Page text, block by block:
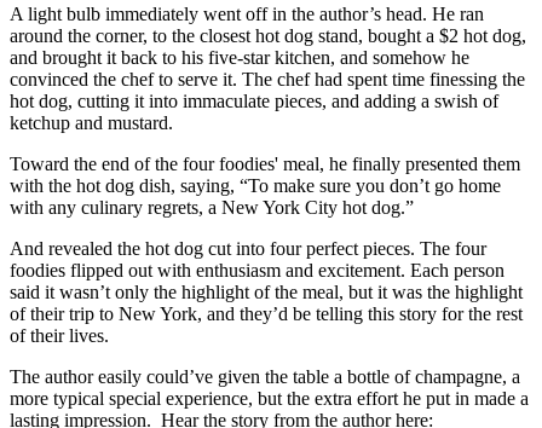
A light bulb immediately went off in the author’s head. He ran
around the corner, to the closest hot dog stand, bought a $2 hot dog,
and brought it back to his five-star kitchen, and somehow he
convinced the chef to serve it. The chef had spent time finessing the
hot dog, cutting it into immaculate pieces, and adding a swish of
ketchup and mustard.
Toward the end of the four foodies' meal, he finally presented them
with the hot dog dish, saying, “To make sure you don’t go home
with any culinary regrets, a New York City hot dog.”
And revealed the hot dog cut into four perfect pieces. The four
foodies flipped out with enthusiasm and excitement. Each person
said it wasn’t only the highlight of the meal, but it was the highlight
of their trip to New York, and they’d be telling this story for the rest
of their lives.
The author easily could’ve given the table a bottle of champagne, a
more typical special experience, but the extra effort he put in made a
lasting impression. Hear the story from the author here: